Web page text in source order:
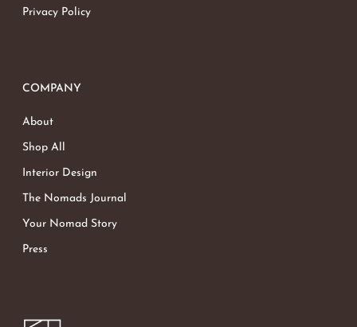
Privacy Policy
COMPANY
About
Shop All
Interior Design
The Nomads Journal
Your Nomad Story
Press